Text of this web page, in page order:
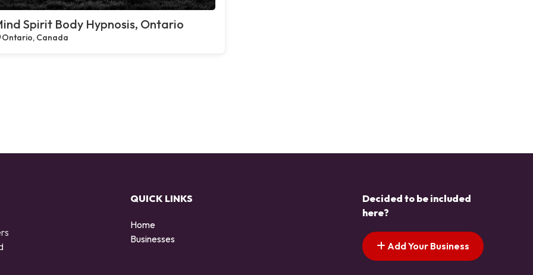
Spirit Body Hypnosis, Ontario
Ontario, Canada
QUICK LINKS
Home
Businesses
Decided to be included
here?
Add Your Business